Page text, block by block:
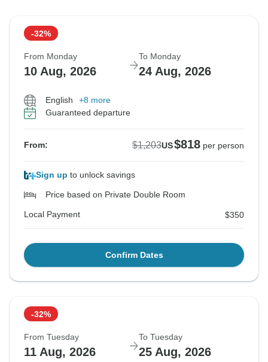
-32%
From Monday
10 Aug, 2026
To Monday
24 Aug, 2026
English
+8 more
Guaranteed departure
From: $1,203US$818 per person
Sign up to unlock savings
Price based on Private Double Room
Local Payment $350
Confirm Dates
-32%
From Tuesday
11 Aug, 2026
To Tuesday
25 Aug, 2026